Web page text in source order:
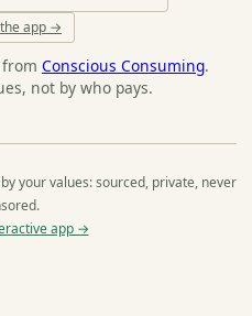
app →
Conscious Consuming.
not by who pays.
your values: sourced, private, never
app →